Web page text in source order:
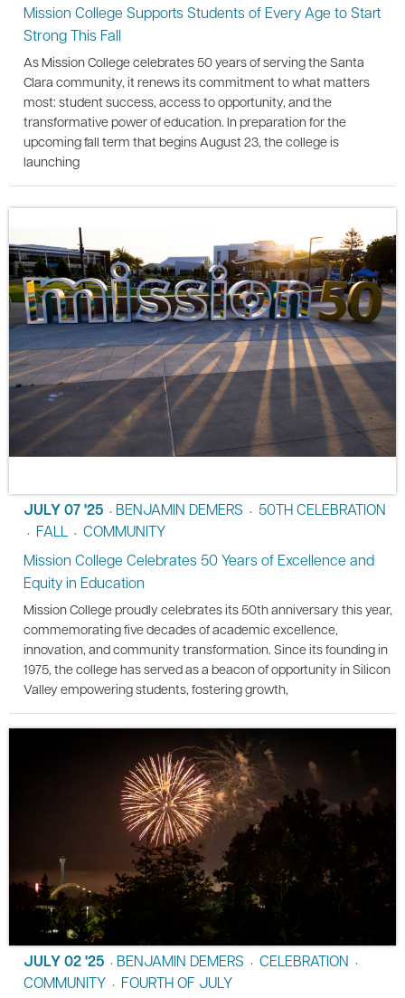
Mission College Supports Students of Every Age to Start
Strong This Fall
As Mission College celebrates 50 years of serving the Santa
Clara community, it renews its commitment to what matters
most: student success, access to opportunity, and the
transformative power of education. In preparation for the
upcoming fall term that begins August 23, the college is
launching
JULY 07 '25 • BENJAMIN DEMERS • 50TH CELEBRATION
• FALL • COMMUNITY
Mission College Celebrates 50 Years of Excellence and
Equity in Education
Mission College proudly celebrates its 50th anniversary this year,
commemorating five decades of academic excellence,
innovation, and community transformation. Since its founding in
1975, the college has served as a beacon of opportunity in Silicon
Valley empowering students, fostering growth,
JULY 02 '25 • BENJAMIN DEMERS • CELEBRATION •
COMMUNITY • FOURTH OF JULY